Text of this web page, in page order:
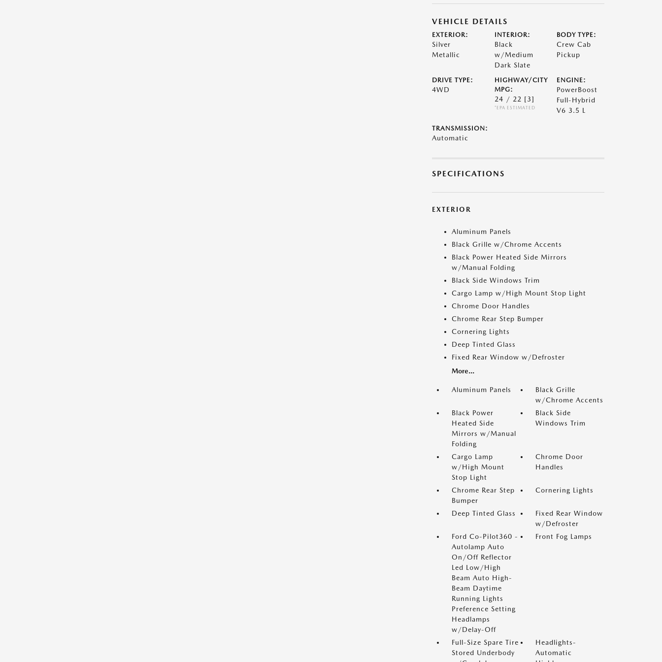
VEHICLE DETAILS
EXTERIOR:
Silver
Metallic
INTERIOR:
Black
w/Medium
Dark Slate
BODY TYPE:
Crew Cab
Pickup
DRIVE TYPE:
4WD
HIGHWAY/CITY
MPG:
24 / 22 [3]
*EPA ESTIMATED
ENGINE:
PowerBoost
Full-Hybrid
V6 3.5 L
TRANSMISSION:
Automatic
SPECIFICATIONS
EXTERIOR
Aluminum Panels
Black Grille w/Chrome Accents
Black Power Heated Side Mirrors
w/Manual Folding
Black Side Windows Trim
Cargo Lamp w/High Mount Stop Light
Chrome Door Handles
Chrome Rear Step Bumper
Cornering Lights
Deep Tinted Glass
Fixed Rear Window w/Defroster
More...
Aluminum Panels
Black Grille
w/Chrome Accents
Black Power
Heated Side
Mirrors w/Manual
Folding
Black Side
Windows Trim
Cargo Lamp
w/High Mount
Stop Light
Chrome Door
Handles
Chrome Rear Step
Bumper
Cornering Lights
Deep Tinted Glass
Fixed Rear Window
w/Defroster
Ford Co-Pilot360 -
Autolamp Auto
On/Off Reflector
Led Low/High
Beam Auto High-
Beam Daytime
Running Lights
Preference Setting
Headlamps
w/Delay-Off
Front Fog Lamps
Full-Size Spare Tire
Stored Underbody
Headlights-
Automatic